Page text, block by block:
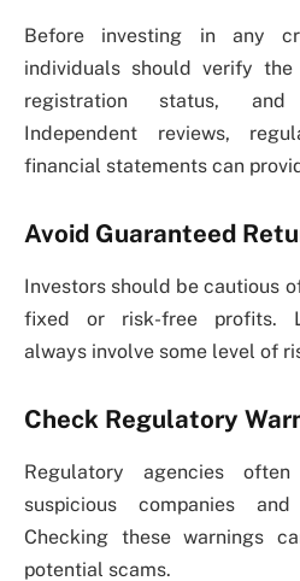
Before investing in any
individuals should verify the
registration status, and
Independent reviews,
financial statements can
Avoid Guaranteed
Investors should be cautious
fixed or risk-free profits.
always involve some level of
Check Regulatory
Regulatory agencies
suspicious companies
Checking these warnings
potential scams.